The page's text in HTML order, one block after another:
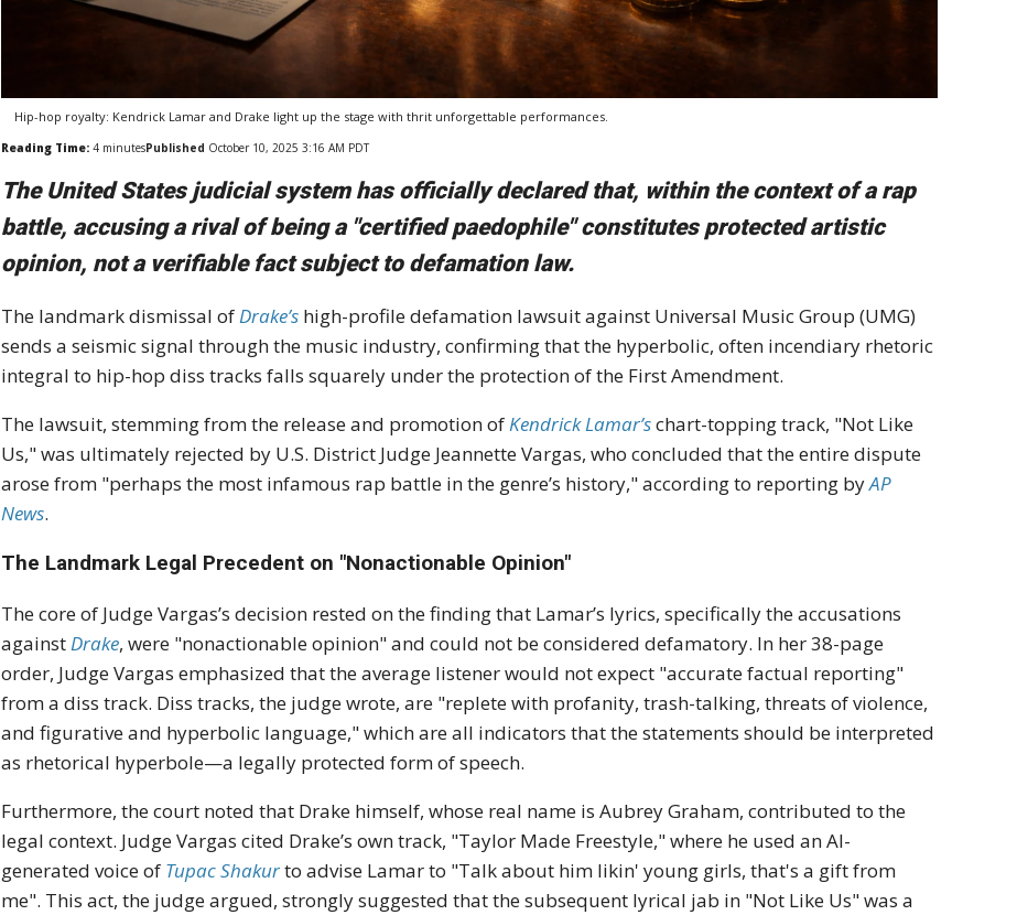
Hip-hop royalty: Kendrick Lamar and Drake light up the stage with thrit unforgettable performances.
Reading Time: 4 minutesPublished October 10, 2025 3:16 AM PDT
The United States judicial system has officially declared that, within the context of a rap
battle, accusing a rival of being a "certified paedophile" constitutes protected artistic
opinion, not a verifiable fact subject to defamation law.
The landmark dismissal ofDrake’s high-profile defamation lawsuit against Universal Music Group (UMG)
sends a seismic signal through the music industry, confirming that the hyperbolic, often incendiary rhetoric
integral to hip-hop diss tracks falls squarely under the protection of the First Amendment.
The lawsuit, stemming from the release and promotion ofKendrick Lamar’schart-topping track, "Not Like
Us," was ultimately rejected by U.S. District Judge Jeannette Vargas, who concluded that the entire dispute
arose from "perhaps the most infamous rap battle in the genre’s history," according to reporting byAP
News.
The Landmark Legal Precedent on "Nonactionable Opinion"
The core of Judge Vargas’s decision rested on the finding that Lamar’s lyrics, specifically the accusations
againstDrake, were "nonactionable opinion" and could not be considered defamatory. In her 38-page
order, Judge Vargas emphasized that the average listener would not expect "accurate factual reporting"
from a diss track. Diss tracks, the judge wrote, are "replete with profanity, trash-talking, threats of violence,
and figurative and hyperbolic language," which are all indicators that the statements should be interpreted
as rhetorical hyperbole—a legally protected form of speech.
Furthermore, the court noted that Drake himself, whose real name is Aubrey Graham, contributed to the
legal context. Judge Vargas cited Drake’s own track, "Taylor Made Freestyle," where he used an AI-
generated voice of Tupac Shakurto advise Lamar to "Talk about him likin' young girls, that's a gift from
me". This act, the judge argued, strongly suggested that the subsequent lyrical jab in "Not Like Us" was a